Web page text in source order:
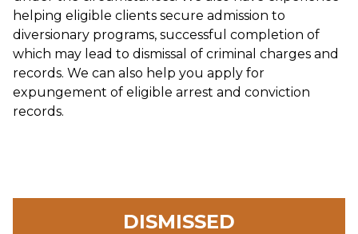
helping eligible clients secure admission to
diversionary programs, successful completion of
which may lead to dismissal of criminal charges and
records. We can also help you apply for
expungement of eligible arrest and conviction
records.
DISMISSED